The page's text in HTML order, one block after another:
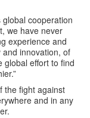
cooperation
we have never
experience and
and innovation, of
global effort to find
the fight against
and in any